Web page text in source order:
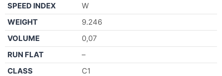
SPEED INDEX
W
WEIGHT
9.246
VOLUME
0,07
RUN FLAT
–
CLASS
C1